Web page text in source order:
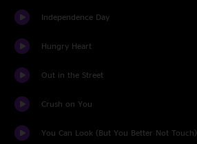
Independence Day
Hungry Heart
Out in the Street
Crush on You
You Can Look (But You Better Not Touch)